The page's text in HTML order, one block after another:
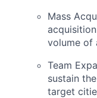
Mass
volume of
Team
sustain
target